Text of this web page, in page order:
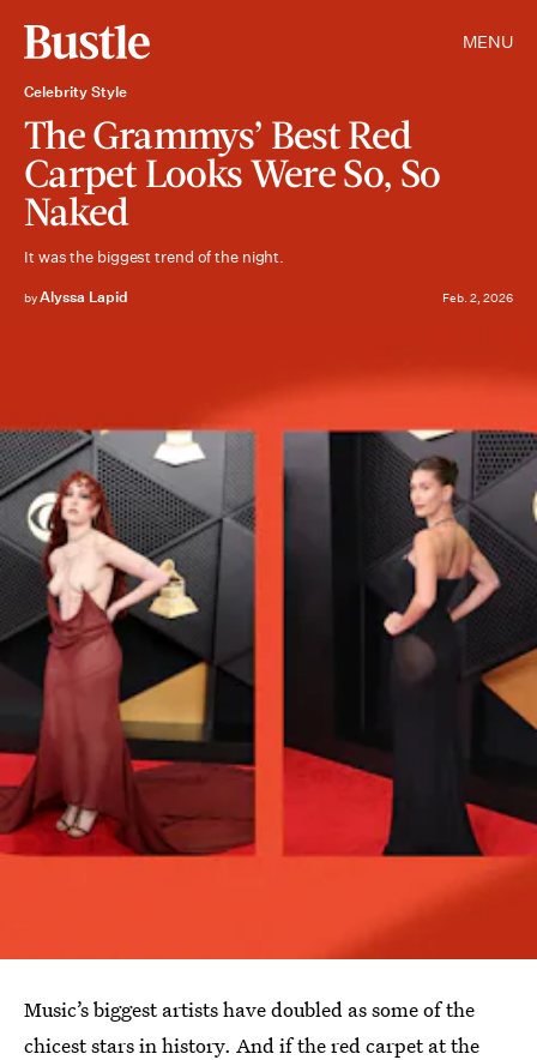
MENU
Celebrity Style
The Grammys’ Best Red
Carpet Looks Were So, So
Naked
It was the biggest trend of the night.
byAlyssa Lapid Feb. 2, 2026
Music’s biggest artists have doubled as some of the
chicest stars in history. And if the red carpet at the